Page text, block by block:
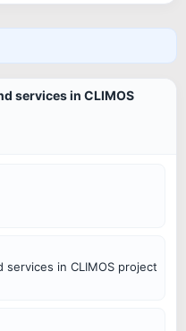
services in CLIMOS
in CLIMOS project